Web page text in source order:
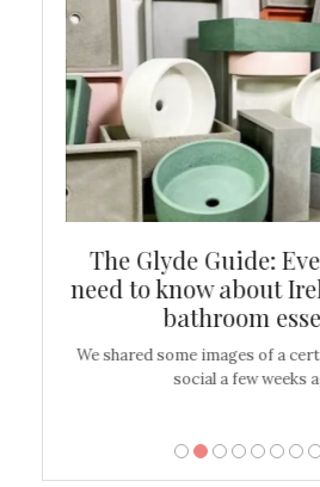
The Glyde Guide:
need to know about
bathroom
We shared some images of a
social a few weeks